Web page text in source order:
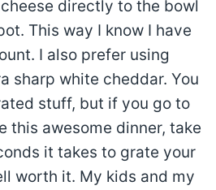
directly to the bowl
This way I know I have
I also prefer using
sharp white cheddar. You
stuff, but if you go to
this awesome dinner, take
it takes to grate your
worth it. My kids and my